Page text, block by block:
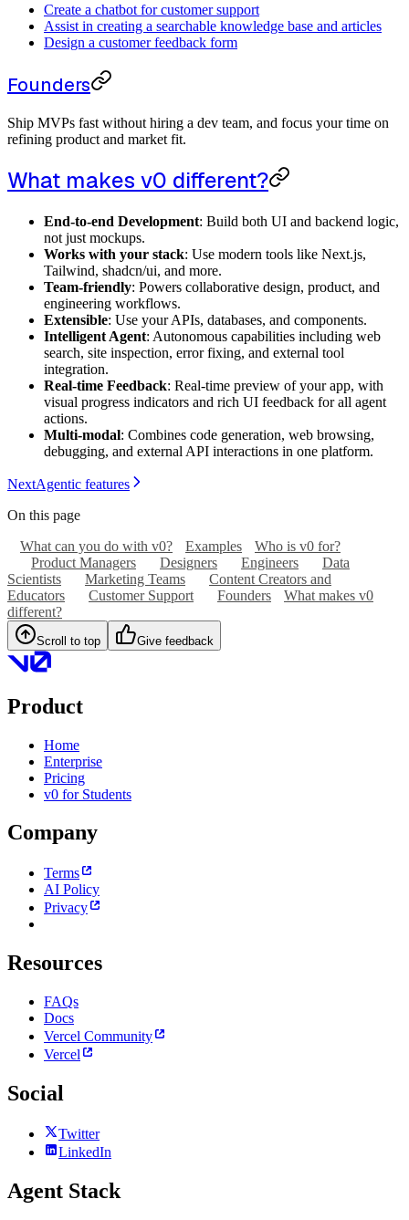
Create a chatbot for customer support
Assist in creating a searchable knowledge base and articles
Design a customer feedback form
Founders
Ship MVPs fast without hiring a dev team, and focus your time on
refining product and market fit.
What makes v0 different?
End-to-end Development: Build both UI and backend logic,
not just mockups.
Works with your stack: Use modern tools like Next.js,
Tailwind, shadcn/ui, and more.
Team-friendly: Powers collaborative design, product, and
engineering workflows.
Extensible: Use your APIs, databases, and components.
Intelligent Agent: Autonomous capabilities including web
search, site inspection, error fixing, and external tool
integration.
Real-time Feedback: Real-time preview of your app, with
visual progress indicators and rich UI feedback for all agent
actions.
Multi-modal: Combines code generation, web browsing,
debugging, and external API interactions in one platform.
NextAgentic features
On this page
What can you do with v0?
Examples
Who is v0 for?
Product Managers
Designers Engineers
Data
Scientists
Marketing Teams
Content Creators and
Educators
Customer Support Founders
What makes v0
different?
Scroll to top Give feedback
Product
Home
Enterprise
Pricing
v0 for Students
Company
Terms
AI Policy
Privacy
Resources
FAQs
Docs
Vercel Community
Vercel
Social
Twitter
LinkedIn
Agent Stack